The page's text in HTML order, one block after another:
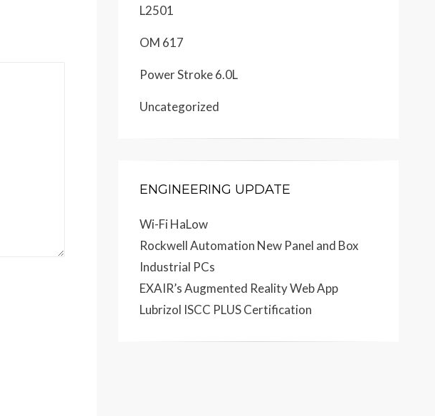
L2501
OM 617
Power Stroke 6.0L
Uncategorized
ENGINEERING UPDATE
Wi-Fi HaLow
Rockwell Automation New Panel and Box
Industrial PCs
EXAIR’s Augmented Reality Web App
Lubrizol ISCC PLUS Certification